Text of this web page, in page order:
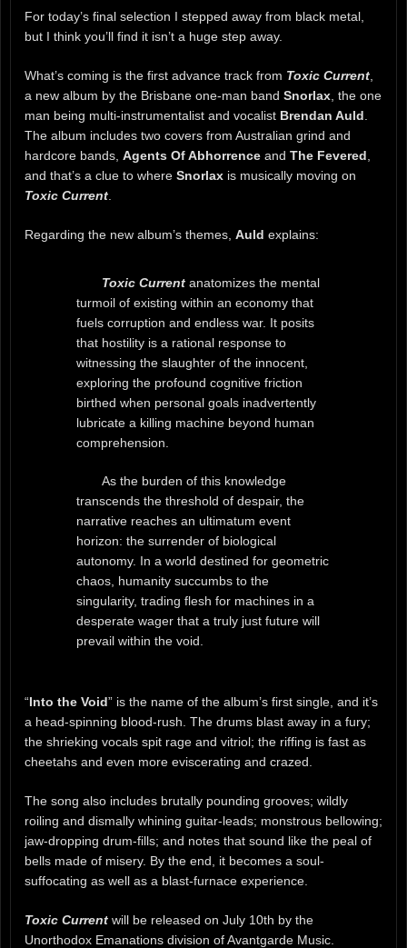
For today’s final selection I stepped away from black metal,
but I think you’ll find it isn’t a huge step away.
What’s coming is the first advance track from Toxic Current
a new album by the Brisbane one-man band Snorlax , the one
man being multi-instrumentalist and vocalist Brendan Auld
The album includes two covers from Australian grind and
hardcore bands, Agents Of Abhorrence and The Fevered
and that’s a clue to where Snorlax is musically moving on
Toxic Current
Regarding the new album’s themes, Auld explains:
Toxic Current anatomizes the mental
turmoil of existing within an economy that
fuels corruption and endless war. It posits
that hostility is a rational response to
witnessing the slaughter of the innocent,
exploring the profound cognitive friction
birthed when personal goals inadvertently
lubricate a killing machine beyond human
comprehension.
As the burden of this knowledge
transcends the threshold of despair, the
narrative reaches an ultimatum event
horizon: the surrender of biological
autonomy. In a world destined for geometric
chaos, humanity succumbs to the
singularity, trading flesh for machines in a
desperate wager that a truly just future will
prevail within the void.
“Into the Void” is the name of the album’s first single, and it’s
a head-spinning blood-rush. The drums blast away in a fury;
the shrieking vocals spit rage and vitriol; the riffing is fast as
cheetahs and even more eviscerating and crazed.
The song also includes brutally pounding grooves; wildly
roiling and dismally whining guitar-leads; monstrous bellowing;
jaw-dropping drum-fills; and notes that sound like the peal of
bells made of misery. By the end, it becomes a soul-
suffocating as well as a blast-furnace experience.
Toxic Current will be released on July 10th by the
Unorthodox Emanations division of Avantgarde Music.